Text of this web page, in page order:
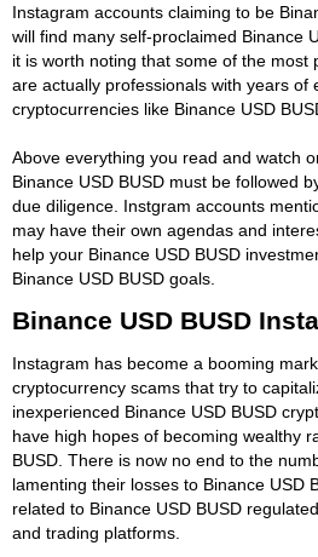
Instagram accounts claiming to be
will find many self-proclaimed Binance
it is worth noting that some of the most
are actually professionals with years of
cryptocurrencies like Binance USD
Above everything you read and watch
Binance USD BUSD must be followed
due diligence. Instgram accounts
may have their own agendas and
help your Binance USD BUSD
Binance USD BUSD goals.
Binance USD BUSD
Instagram has become a booming
cryptocurrency scams that try to
inexperienced Binance USD BUSD
have high hopes of becoming wealthy
BUSD. There is now no end to the
lamenting their losses to Binance USD
related to Binance USD BUSD
and trading platforms.